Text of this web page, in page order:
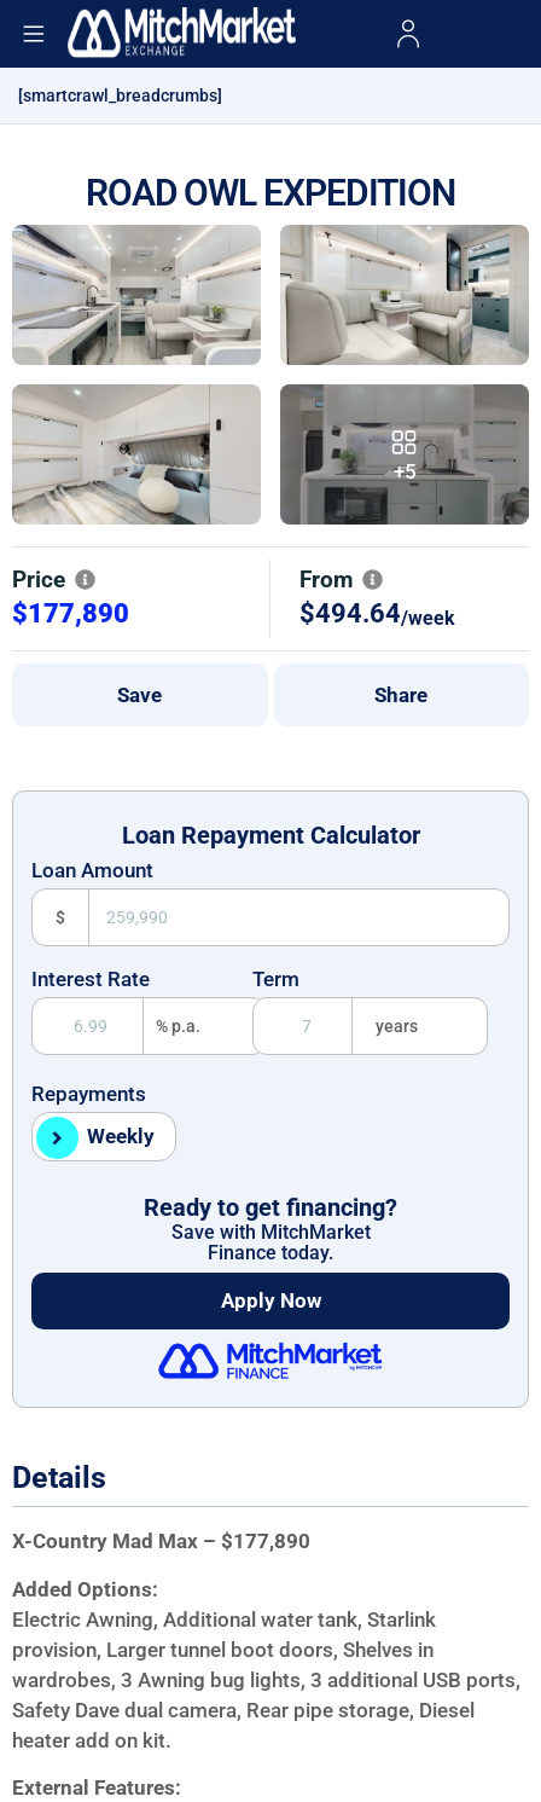
[smartcrawl_breadcrumbs]
Details
X-Country Mad Max – $177,890
Added Options:
Electric Awning, Additional water tank, Starlink
provision, Larger tunnel boot doors, Shelves in
wardrobes, 3 Awning bug lights, 3 additional USB ports,
Safety Dave dual camera, Rear pipe storage, Diesel
heater add on kit.
External Features:
ROAD OWL EXPEDITION
+5
Price
$177,890
From
$494.64/week
Save Share
Loan Repayment Calculator
Loan Amount
$
Interest Rate
% p.a.
Term
years
Repayments
Weekly
Ready to get financing?
Save with MitchMarket
Finance today.
Apply Now